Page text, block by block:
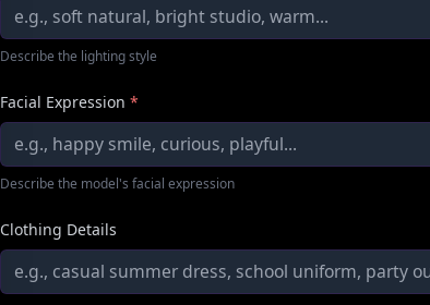
Describe the lighting style
Facial Expression *
Describe the model's facial expression
Clothing Details